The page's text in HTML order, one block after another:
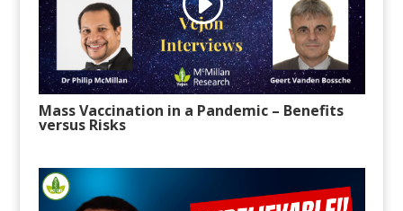
Mass Vaccination in a Pandemic – Benefits
versus Risks